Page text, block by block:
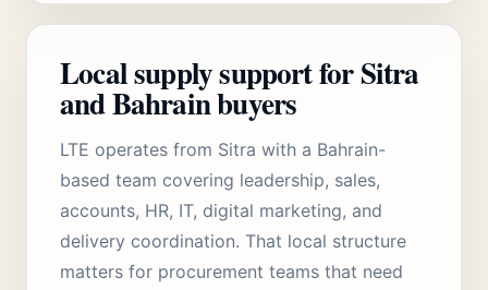
Local supply support for Sitra
and Bahrain buyers
LTE operates from Sitra with a Bahrain-
based team covering leadership, sales,
accounts, HR, IT, digital marketing, and
delivery coordination. That local structure
matters for procurement teams that need